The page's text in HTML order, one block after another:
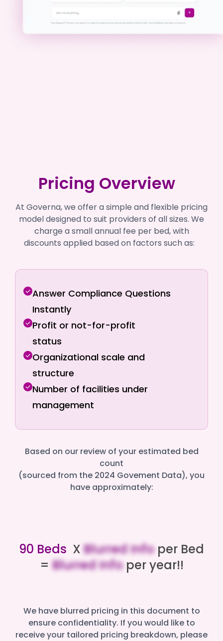
Pricing Overview
At Governa, we offer a simple and flexible pricing
model designed to suit providers of all sizes. We
charge a small annual fee per bed, with
discounts applied based on factors such as:
Answer Compliance Questions
Instantly
Profit or not-for-profit
status
Organizational scale and
structure
Number of facilities under
management
Based on our review of your estimated bed
count
(sourced from the 2024 Govement Data), you
have approximately:
90 Beds XBlurred Infoper Bed
=Blurred Infoper year!!
We have blurred pricing in this document to
ensure confidentiality. If you would like to
receive your tailored pricing breakdown, please